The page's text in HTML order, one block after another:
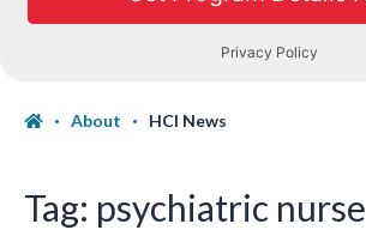
About HCI News
Tag: psychiatric nurse